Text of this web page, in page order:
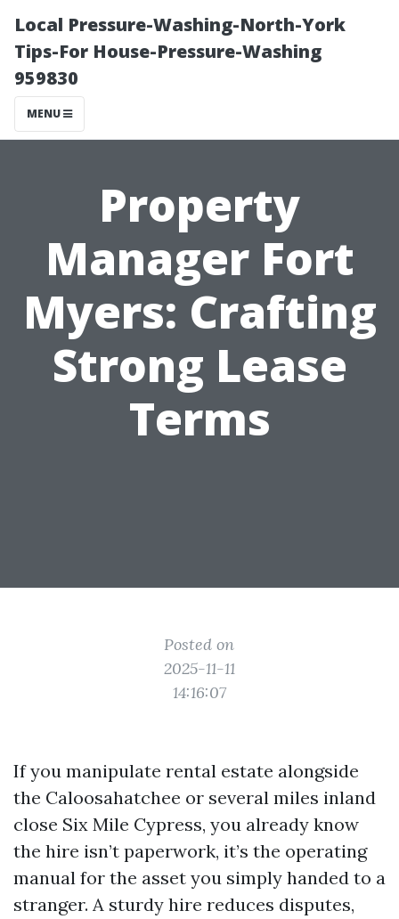
Local Pressure-Washing-North-York
Tips-For House-Pressure-Washing
959830
MENU
Property
Manager Fort
Myers: Crafting
Strong Lease
Terms
Posted on
2025-11-11
14:16:07
If you manipulate rental estate alongside
the Caloosahatchee or several miles inland
close Six Mile Cypress, you already know
the hire isn’t paperwork, it’s the operating
manual for the asset you simply handed to a
stranger. A sturdy hire reduces disputes,